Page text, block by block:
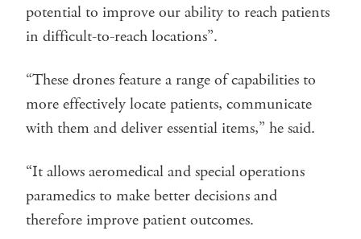
potential to improve our ability to reach patients
in difficult-to-reach locations”.
“These drones feature a range of capabilities to
more effectively locate patients, communicate
with them and deliver essential items,” he said.
“It allows aeromedical and special operations
paramedics to make better decisions and
therefore improve patient outcomes.